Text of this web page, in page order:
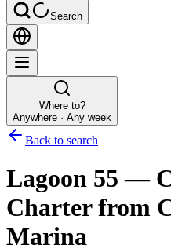
Search
Where to?
Anywhere · Any week
Back to search
Lagoon 55 —
Charterfrom
Marina